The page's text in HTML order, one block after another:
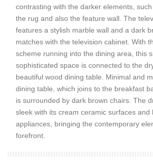
contrasting with the darker elements, such
the rug and also the feature wall. The
features a stylish marble wall and a dark
matches with the television cabinet. With
scheme running into the dining area, this
sophisticated space is connected to the
beautiful wood dining table. Minimal and
dining table, which joins to the breakfast
is surrounded by dark brown chairs. The
sleek with its cream ceramic surfaces and
appliances, bringing the contemporary
forefront.